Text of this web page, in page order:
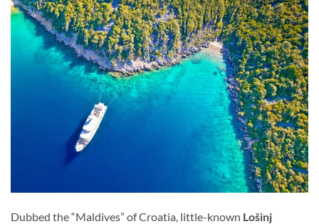
Dubbed the “Maldives” of Croatia, little-known Lošinj